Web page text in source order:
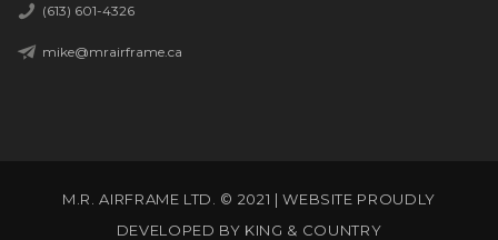
(613) 601-4326
mike@mrairframe.ca
M.R. AIRFRAME LTD. © 2021 | WEBSITE PROUDLY
DEVELOPED BY KING & COUNTRY